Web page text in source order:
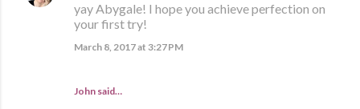
yay Abygale! I hope you achieve perfection on
your first try!
March 8, 2017 at 3:27 PM
John said…